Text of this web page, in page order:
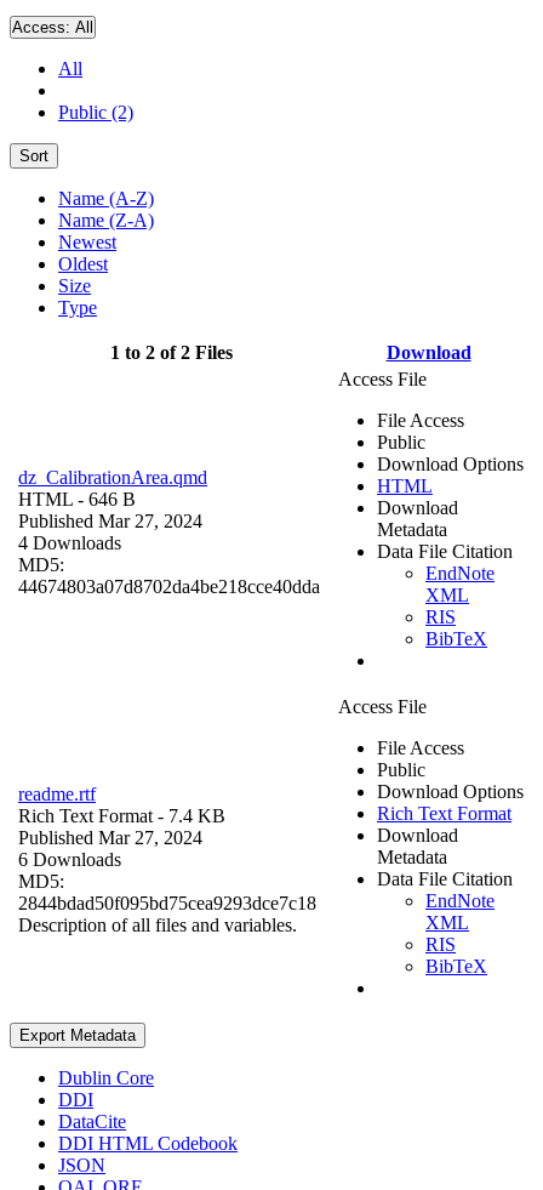
Access: All
All
Public (2)
Sort
Name (A-Z)
Name (Z-A)
Newest
Oldest
Size
Type
1 to 2 of 2 Files Download
dz_CalibrationArea.qmd
HTML - 646 B
Published Mar 27, 2024
4 Downloads
MD5:
44674803a07d8702da4be218cce40dda
Access File
File Access
Public
Download Options
HTML
Download
Metadata
Data File Citation
EndNote
XML
RIS
BibTeX
readme.rtf
Rich Text Format - 7.4 KB
Published Mar 27, 2024
6 Downloads
MD5:
2844bdad50f095bd75cea9293dce7c18
Description of all files and variables.
Access File
File Access
Public
Download Options
Rich Text Format
Download
Metadata
Data File Citation
EndNote
XML
RIS
BibTeX
Export Metadata
Dublin Core
DDI
DataCite
DDI HTML Codebook
JSON